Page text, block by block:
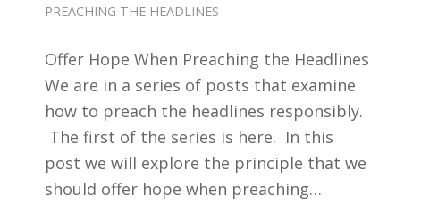
PREACHING THE HEADLINES
Offer Hope When Preaching the Headlines
We are in a series of posts that examine
how to preach the headlines responsibly.
The first of the series is here. In this
post we will explore the principle that we
should offer hope when preaching…